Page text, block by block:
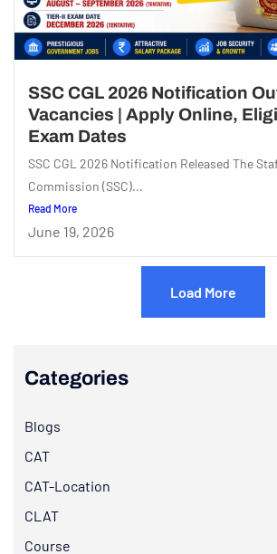
SSC CGL 2026 Notification
Vacancies | Apply Online,
Exam Dates
SSC CGL 2026 Notification Released The
Commission (SSC)...
Read More
June 19, 2026
Load More
Categories
Blogs
CAT
CAT-Location
CLAT
Course